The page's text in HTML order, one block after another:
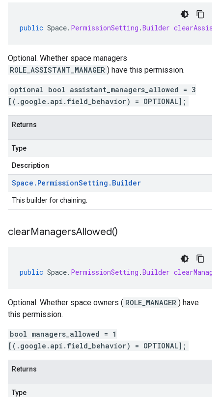
public Space. PermissionSetting .Builder
Optional. Whether space managers
ROLE_ASSISTANT_MANAGER ) have this permission.
optional bool assistant_managers_allowed = 3
[(.google.api.field_behavior) = OPTIONAL];
Returns
Type
Description
Space . PermissionSetting . Builder
This builder for chaining.
clearManagersAllowed()
public Space. PermissionSetting .Builder
Optional. Whether space owners ( ROLE_MANAGER ) have
this permission.
bool managers_allowed = 1
[(.google.api.field_behavior) = OPTIONAL];
Returns
Type